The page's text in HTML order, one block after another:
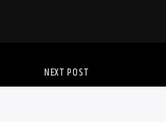
NEXT POST